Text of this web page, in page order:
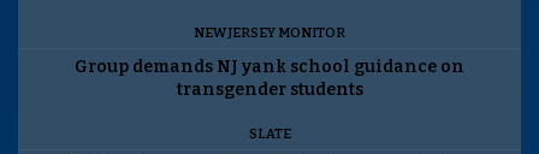
NEW JERSEY MONITOR
Group demands NJ yank school guidance on
transgender students
SLATE